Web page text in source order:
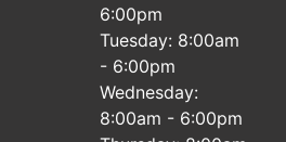
6:00pm
Tuesday: 8:00am
- 6:00pm
Wednesday:
8:00am - 6:00pm